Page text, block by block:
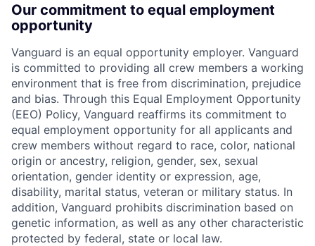
Our commitment to equal employment
opportunity
Vanguard is an equal opportunity employer. Vanguard
is committed to providing all crew members a working
environment that is free from discrimination, prejudice
and bias. Through this Equal Employment Opportunity
(EEO) Policy, Vanguard reaffirms its commitment to
equal employment opportunity for all applicants and
crew members without regard to race, color, national
origin or ancestry, religion, gender, sex, sexual
orientation, gender identity or expression, age,
disability, marital status, veteran or military status. In
addition, Vanguard prohibits discrimination based on
genetic information, as well as any other characteristic
protected by federal, state or local law.